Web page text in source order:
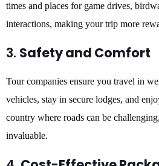
times and places for game drives,
interactions, making your trip more
3. Safety and Comfort
Tour companies ensure you travel in
vehicles, stay in secure lodges, and
country where roads can be
invaluable.